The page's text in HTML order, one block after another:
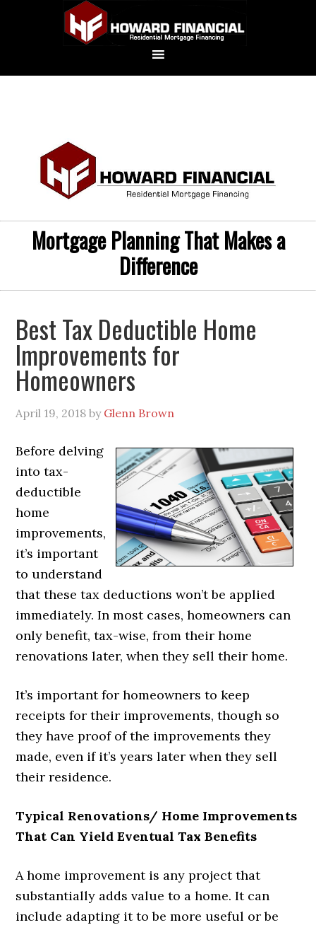
Mortgage Planning That Makes a
Difference
Best Tax Deductible Home
Improvements for
Homeowners
April 19, 2018 by Glenn Brown
Before delving
into tax-
deductible
home
improvements,
it’s important
to understand
that these tax deductions won’t be applied
immediately. In most cases, homeowners can
only benefit, tax-wise, from their home
renovations later, when they sell their home.
It’s important for homeowners to keep
receipts for their improvements, though so
they have proof of the improvements they
made, even if it’s years later when they sell
their residence.
Typical Renovations/ Home Improvements
That Can Yield Eventual Tax Benefits
A home improvement is any project that
substantially adds value to a home. It can
include adapting it to be more useful or be